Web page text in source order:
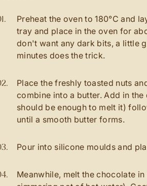
Preheat the oven to 180°C and
tray and place in the oven for
don't want any dark bits, a little
minutes does the trick.
Place the freshly toasted nuts
combine into a butter. Add in
should be enough to melt it)
until a smooth butter forms.
Pour into silicone moulds and
Meanwhile, melt the chocolate